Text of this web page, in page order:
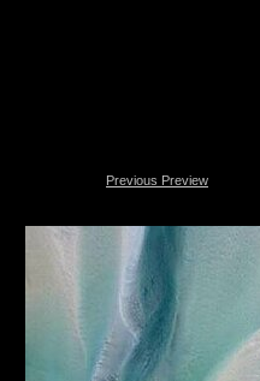
Previous Preview